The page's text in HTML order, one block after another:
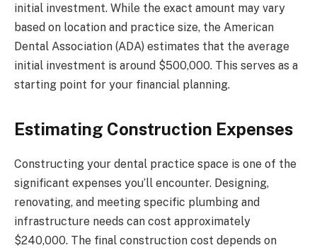
initial investment. While the exact amount may vary
based on location and practice size, the American
Dental Association (ADA) estimates that the average
initial investment is around $500,000. This serves as a
starting point for your financial planning.
Estimating Construction Expenses
Constructing your dental practice space is one of the
significant expenses you’ll encounter. Designing,
renovating, and meeting specific plumbing and
infrastructure needs can cost approximately
$240,000. The final construction cost depends on